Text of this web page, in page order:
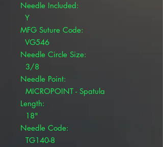
Needle Included:
Y
MFG Suture Code:
VG546
Needle Circle Size:
3/8
Needle Point:
MICROPOINT - Spatula
Length:
18"
Needle Code:
TG140-8